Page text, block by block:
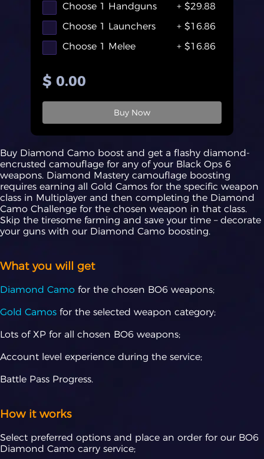
Choose 1 Handguns
+ $29.88
Choose 1 Launchers
+ $16.86
Choose 1 Melee
+ $16.86
$ 0.00
Buy Now
Buy Diamond Camo boost and get a flashy diamond-
encrusted camouflage for any of your Black Ops 6
weapons. Diamond Mastery camouflage boosting
requires earning all Gold Camos for the specific weapon
class in Multiplayer and then completing the Diamond
Camo Challenge for the chosen weapon in that class.
Skip the tiresome farming and save your time – decorate
your guns with our Diamond Camo boosting.
What you will get
Diamond Camo for the chosen BO6 weapons;
Gold Camos for the selected weapon category;
Lots of XP for all chosen BO6 weapons;
Account level experience during the service;
Battle Pass Progress.
How it works
Select preferred options and place an order for our BO6
Diamond Camo carry service;